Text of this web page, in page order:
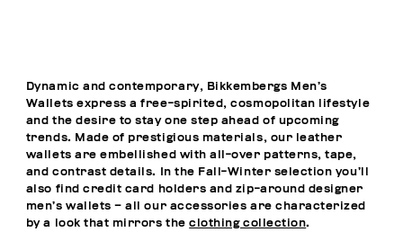
Dynamic and contemporary, Bikkembergs Men’s
Wallets express a free-spirited, cosmopolitan lifestyle
and the desire to stay one step ahead of upcoming
trends. Made of prestigious materials, our leather
wallets are embellished with all-over patterns, tape,
and contrast details. In the Fall-Winter selection you’ll
also find credit card holders and zip-around designer
men’s wallets – all our accessories are characterized
by a look that mirrors theclothing collection.